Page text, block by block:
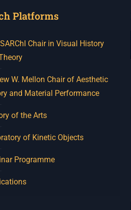
Platforms
Chair in Visual History
W. Mellon Chair of Aesthetic
and Material Performance
of the Arts
of Kinetic Objects
Programme